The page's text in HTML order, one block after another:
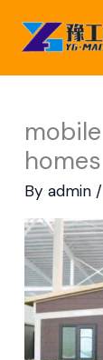
content
homes
By admin /